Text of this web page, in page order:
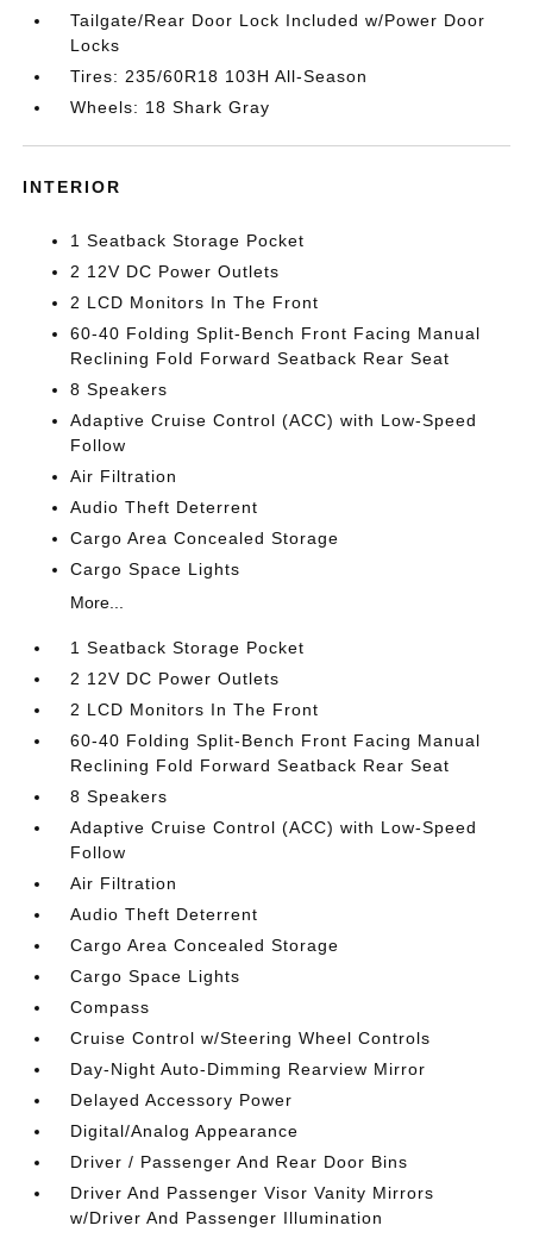
Tailgate/Rear Door Lock Included w/Power Door
Locks
Tires: 235/60R18 103H All-Season
Wheels: 18 Shark Gray
INTERIOR
1 Seatback Storage Pocket
2 12V DC Power Outlets
2 LCD Monitors In The Front
60-40 Folding Split-Bench Front Facing Manual
Reclining Fold Forward Seatback Rear Seat
8 Speakers
Adaptive Cruise Control (ACC) with Low-Speed
Follow
Air Filtration
Audio Theft Deterrent
Cargo Area Concealed Storage
Cargo Space Lights
More...
1 Seatback Storage Pocket
2 12V DC Power Outlets
2 LCD Monitors In The Front
60-40 Folding Split-Bench Front Facing Manual
Reclining Fold Forward Seatback Rear Seat
8 Speakers
Adaptive Cruise Control (ACC) with Low-Speed
Follow
Air Filtration
Audio Theft Deterrent
Cargo Area Concealed Storage
Cargo Space Lights
Compass
Cruise Control w/Steering Wheel Controls
Day-Night Auto-Dimming Rearview Mirror
Delayed Accessory Power
Digital/Analog Appearance
Driver / Passenger And Rear Door Bins
Driver And Passenger Visor Vanity Mirrors
w/Driver And Passenger Illumination